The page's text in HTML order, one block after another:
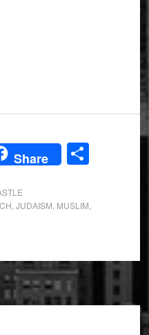
Share Share
JUDAISM MUSLIM